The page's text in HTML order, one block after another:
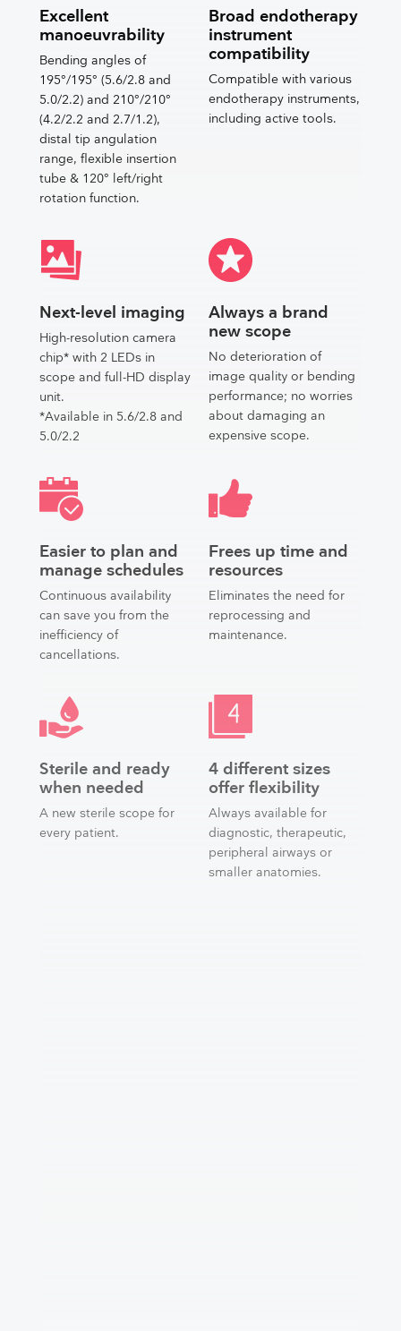
Excellent
manoeuvrability
Bending angles of
195°/195° (5.6/2.8 and
5.0/2.2) and 210°/210°
(4.2/2.2 and 2.7/1.2),
distal tip angulation
range, flexible insertion
tube & 120° left/right
rotation function.
Broad endotherapy
instrument
compatibility
Compatible with various
endotherapy instruments,
including active tools.
Next-level imaging
High-resolution camera
chip* with 2 LEDs in
scope and full-HD display
unit.
*Available in 5.6/2.8 and
5.0/2.2
Always a brand
new scope
No deterioration of
image quality or bending
performance; no worries
about damaging an
expensive scope.
Easier to plan and
manage schedules
Continuous availability
can save you from the
inefficiency of
cancellations.
Frees up time and
resources
Eliminates the need for
reprocessing and
maintenance.
Sterile and ready
when needed
A new sterile scope for
every patient.
4 different sizes
offer flexibility
Always available for
diagnostic, therapeutic,
peripheral airways or
smaller anatomies.